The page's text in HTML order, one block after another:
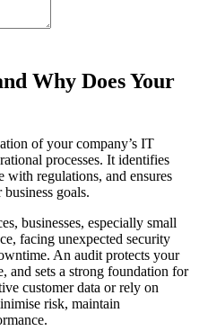
Why Does Your
of your company’s IT
processes. It identifies
with regulations, and ensures
goals.
businesses, especially small
facing unexpected security
An audit protects your
and sets a strong foundation for
customer data or rely on
risk, maintain